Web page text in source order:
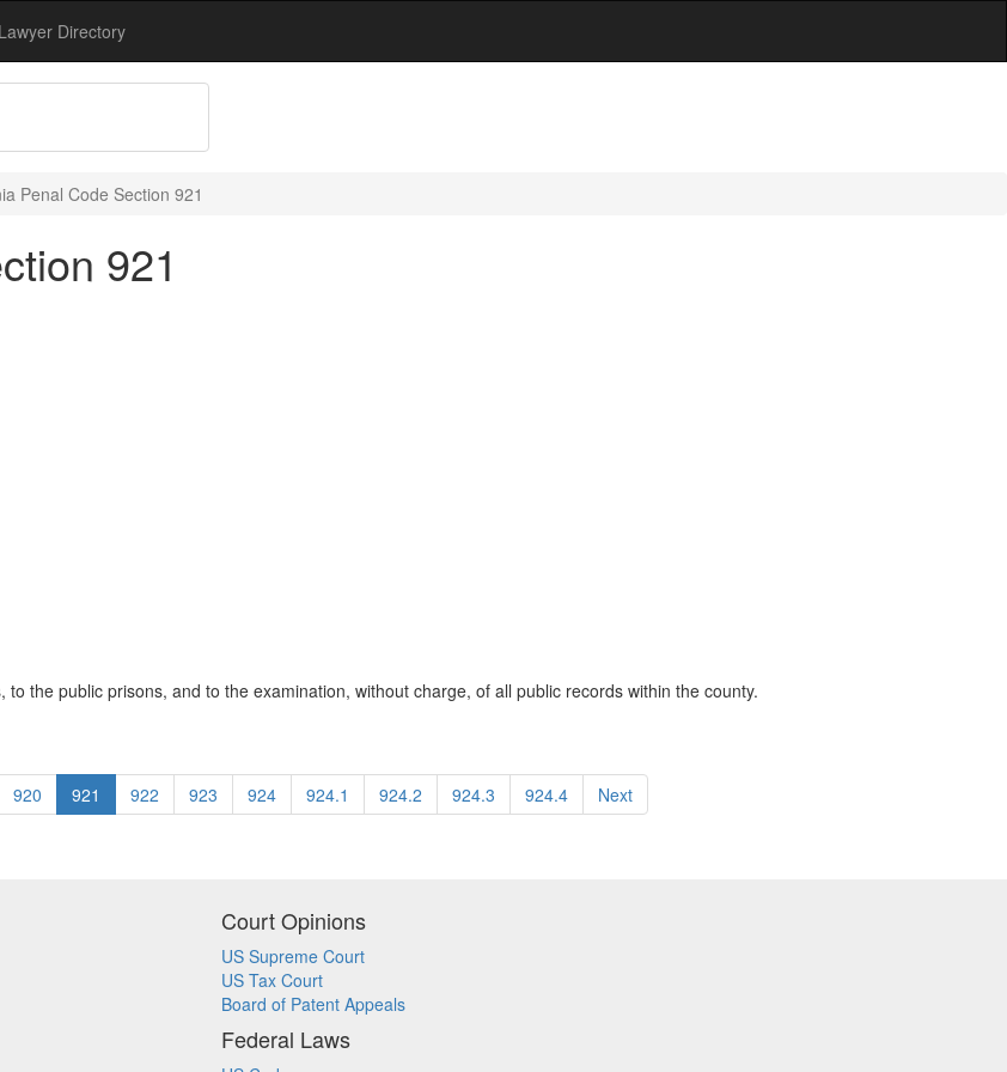
Lawyer Directory
Penal Code Section 921
921
the public prisons, and to the examination, without charge, of all public records within the county.
920 921 922 923 924 924.1 924.2 924.3 924.4 Next
Court Opinions
US Supreme Court
US Tax Court
Board of Patent Appeals
Federal Laws